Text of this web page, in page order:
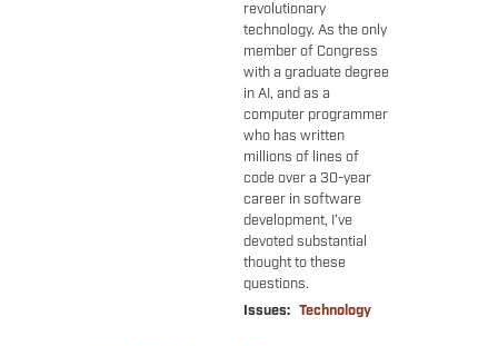
revolutionary
technology. As the only
member of Congress
with a graduate degree
in AI, and as a
computer programmer
who has written
millions of lines of
code over a 30-year
career in software
development, I’ve
devoted substantial
thought to these
questions.
Issues: Technology